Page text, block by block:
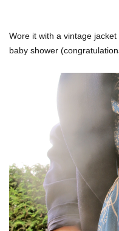
Wore it with a vintage
baby shower